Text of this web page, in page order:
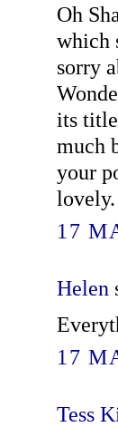
Oh
which
sorry
its title
much
your
lovely.
17
Helen
17
Tess